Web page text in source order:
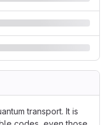
transport. It is